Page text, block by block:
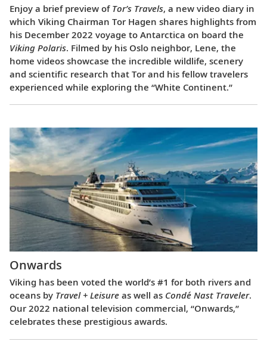
Enjoy a brief preview of Tor’s Travels, a new video diary in
which Viking Chairman Tor Hagen shares highlights from
his December 2022 voyage to Antarctica on board the
Viking Polaris. Filmed by his Oslo neighbor, Lene, the
home videos showcase the incredible wildlife, scenery
and scientific research that Tor and his fellow travelers
experienced while exploring the “White Continent.”
Onwards
Viking has been voted the world’s #1 for both rivers and
oceans by Travel + Leisure as well as Condé Nast Traveler.
Our 2022 national television commercial, “Onwards,”
celebrates these prestigious awards.